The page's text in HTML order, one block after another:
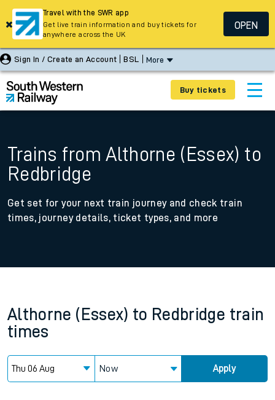
Sign In / Create an Account BSL More
Buy tickets
Trains from Althorne (Essex) to
Redbridge
Get set for your next train journey and check train
times, journey details, ticket types, and more
Althorne (Essex) to Redbridge train
times
Now Apply
Travel with the SWR app
Get live train information and buy tickets for
anywhere across the UK
OPEN